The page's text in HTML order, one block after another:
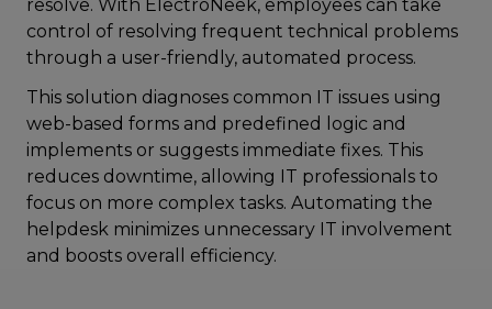
resolve. With ElectroNeek, employees can take
control of resolving frequent technical problems
through a user-friendly, automated process.
This solution diagnoses common IT issues using
web-based forms and predefined logic and
implements or suggests immediate fixes. This
reduces downtime, allowing IT professionals to
focus on more complex tasks. Automating the
helpdesk minimizes unnecessary IT involvement
and boosts overall efficiency.